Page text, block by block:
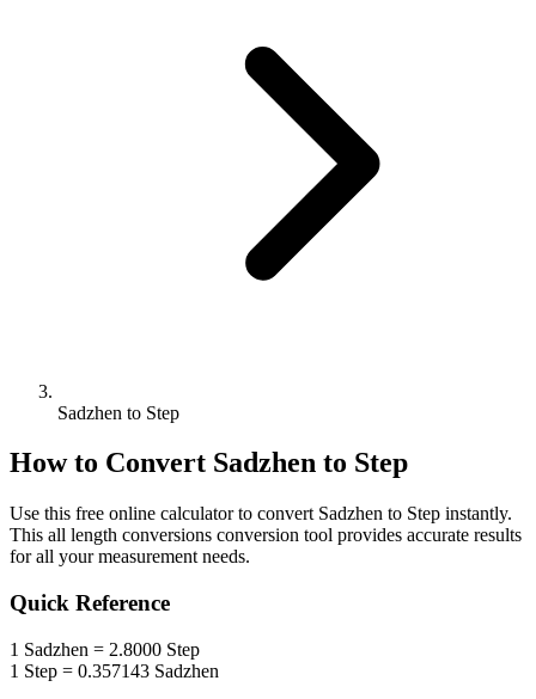
Sadzhen to Step
How to Convert Sadzhen to Step
Use this free online calculator to convert Sadzhen to Step instantly.
This all length conversions conversion tool provides accurate results
for all your measurement needs.
Quick Reference
1 Sadzhen = 2.8000 Step
1 Step = 0.357143 Sadzhen